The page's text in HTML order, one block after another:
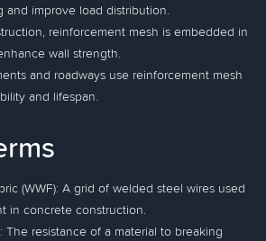
and improve load distribution.
reinforcement mesh is embedded in
wall strength.
and roadways use reinforcement mesh
and lifespan.
(WWF): A grid of welded steel wires used
in concrete construction.
The resistance of a material to breaking